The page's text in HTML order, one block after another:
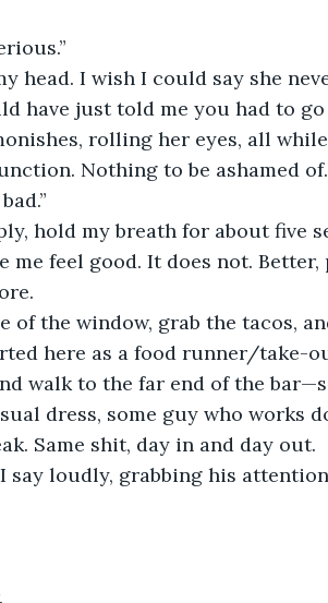
head. I wish I could say she
have just told me you had to
rolling her eyes, all
Nothing to be ashamed of.
hold my breath for about five
me feel good. It does not. Better,
of the window, grab the tacos,
here as a food runner/take-
walk to the far end of the
dress, some guy who works
Same shit, day in and day out.
say loudly, grabbing his